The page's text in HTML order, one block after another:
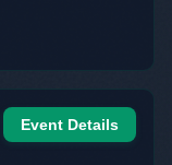
Event Details